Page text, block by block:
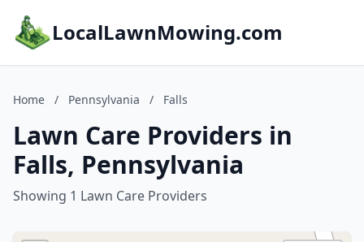
LocalLawnMowing.com
Home / Pennsylvania / Falls
Lawn Care Providers in
Falls, Pennsylvania
Showing 1 Lawn Care Providers